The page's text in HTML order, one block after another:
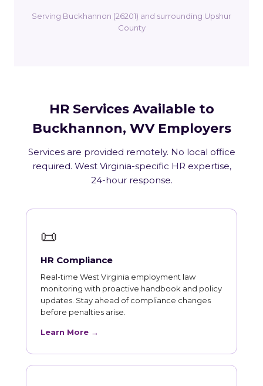
Serving Buckhannon (26201) and surrounding Upshur
County
HR Services Available to
Buckhannon, WV Employers
Services are provided remotely. No local office
required. West Virginia-specific HR expertise,
24-hour response.
📜
HR Compliance
Real-time West Virginia employment law
monitoring with proactive handbook and policy
updates. Stay ahead of compliance changes
before penalties arise.
Learn More →